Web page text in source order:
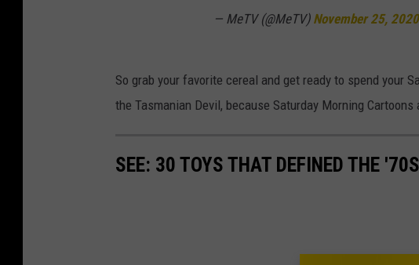
— MeTV (@MeTV) November 25, 2020
So grab your favorite cereal and get ready to spend your
the Tasmanian Devil, because Saturday Morning Cartoons
SEE: 30 TOYS THAT DEFINED THE '70S